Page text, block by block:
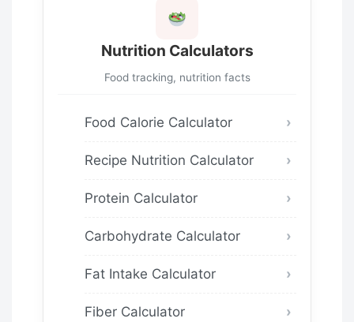
Nutrition Calculators
Food tracking, nutrition facts
Food Calorie Calculator
Recipe Nutrition Calculator
Protein Calculator
Carbohydrate Calculator
Fat Intake Calculator
Fiber Calculator